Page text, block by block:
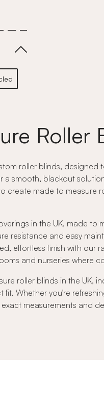
Roller
roller blinds,
a smooth, blackout
create made to measure
in the UK, made to
resistance and easy
effortless finish with
and nurseries where
roller blinds in the
fit. Whether you're
measurements and